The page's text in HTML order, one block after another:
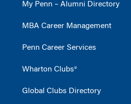
My Penn – Alumni Directory
MBA Career Management
Penn Career Services
Wharton Clubs®
Global Clubs Directory